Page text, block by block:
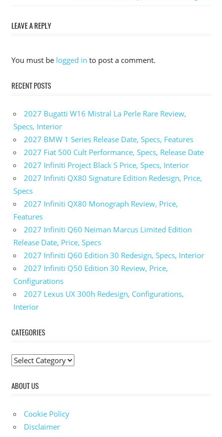
LEAVE A REPLY
You must be logged in to post a comment.
RECENT POSTS
2027 Bugatti W16 Mistral La Perle Rare Review,
Specs, Interior
2027 BMW 1 Series Release Date, Specs, Features
2027 Fiat 500 Cult Performance, Specs, Release Date
2027 Infiniti Project Black S Price, Specs, Interior
2027 Infiniti QX80 Signature Edition Redesign, Price,
Specs
2027 Infiniti QX80 Monograph Review, Price,
Features
2027 Infiniti Q60 Neiman Marcus Limited Edition
Release Date, Price, Specs
2027 Infiniti Q60 Edition 30 Redesign, Specs, Interior
2027 Infiniti Q50 Edition 30 Review, Price,
Configurations
2027 Lexus UX 300h Redesign, Configurations,
Interior
CATEGORIES
C
t
g
o
ABOUT US
Cookie Policy
Disclaimer